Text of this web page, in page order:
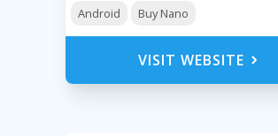
Android Buy Nano
VISIT WEBSITE